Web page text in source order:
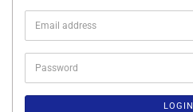
Email
address
Password
LOGIN